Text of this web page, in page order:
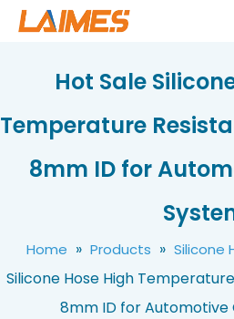
Hot Sale
Temperature
8mm ID for
Home » Products » Silicone
Silicone Hose High
8mm ID for Automotive